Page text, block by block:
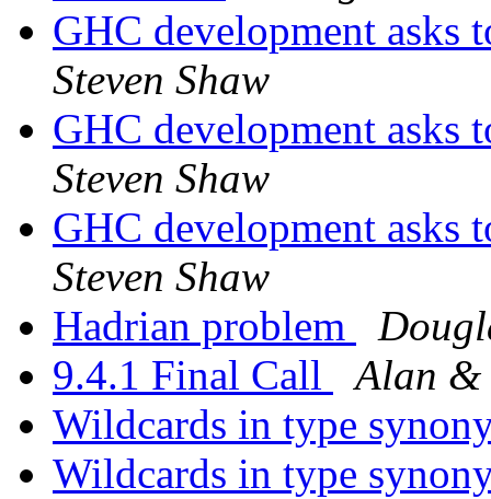
GHC development asks
Steven Shaw
GHC development asks
Steven Shaw
GHC development asks
Steven Shaw
Hadrian problem
9.4.1 Final Call
Alan &
Wildcards in type
Wildcards in type